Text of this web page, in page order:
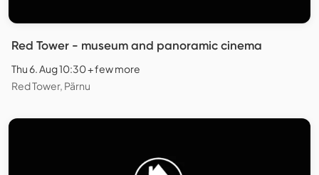
Red Tower - museum and panoramic cinema
Thu 6. Aug 10:30 + few more
Red Tower, Pärnu